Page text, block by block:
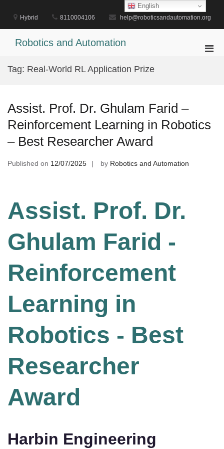
content
Hybrid 8110004106 help@roboticsandautomation.org
Robotics and Automation
Tag: Real-World RL Application Prize
Assist. Prof. Dr. Ghulam Farid –
Reinforcement Learning in Robotics
– Best Researcher Award
Published on 12/07/2025 by Robotics and Automation
Assist. Prof. Dr.
Ghulam Farid -
Reinforcement
Learning in
Robotics - Best
Researcher
Award
Harbin Engineering
English